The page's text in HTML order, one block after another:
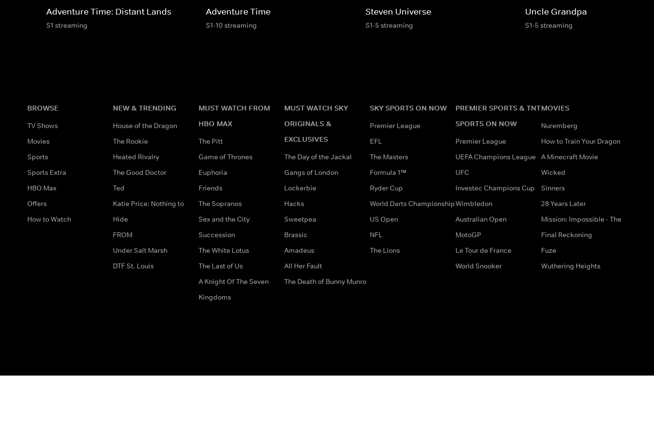
Adventure Time: Distant Lands
S1 streaming
Adventure Time
S1-10 streaming
Steven Universe
S1-5 streaming
Uncle Grandpa
S1-5 streaming
BROWSE
TV Shows
Movies
Sports
Sports Extra
HBO Max
Offers
How to Watch
NEW & TRENDING
House of the Dragon
The Rookie
Heated Rivalry
The Good Doctor
Ted
Katie Price: Nothing to
Hide
FROM
Under Salt Marsh
DTF St. Louis
MUST WATCH FROM
HBO MAX
The Pitt
Game of Thrones
Euphoria
Friends
The Sopranos
Sex and the City
Succession
The White Lotus
The Last of Us
A Knight Of The Seven
Kingdoms
MUST WATCH SKY
ORIGINALS &
EXCLUSIVES
The Day of the Jackal
Gangs of London
Lockerbie
Hacks
Sweetpea
Brassic
Amadeus
All Her Fault
The Death of Bunny Munro
SKY SPORTS ON NOW
Premier League
EFL
The Masters
Formula 1™
Ryder Cup
World Darts Championship
US Open
NFL
The Lions
PREMIER SPORTS & TNT
SPORTS ON NOW
Premier League
UEFA Champions League
UFC
Investec Champions Cup
Wimbledon
Australian Open
MotoGP
Le Tour de France
World Snooker
MOVIES
Nuremberg
How to Train Your Dragon
A Minecraft Movie
Wicked
Sinners
28 Years Later
Mission: Impossible - The
Final Reckoning
Fuze
Wuthering Heights